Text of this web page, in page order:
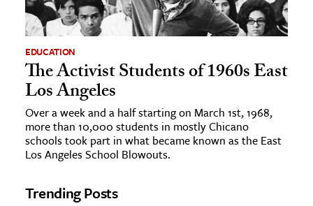
EDUCATION
The Activist Students of 1960s East
Los Angeles
Over a week and a half starting on March 1st, 1968,
more than 10,000 students in mostly Chicano
schools took part in what became known as the East
Los Angeles School Blowouts.
Trending Posts